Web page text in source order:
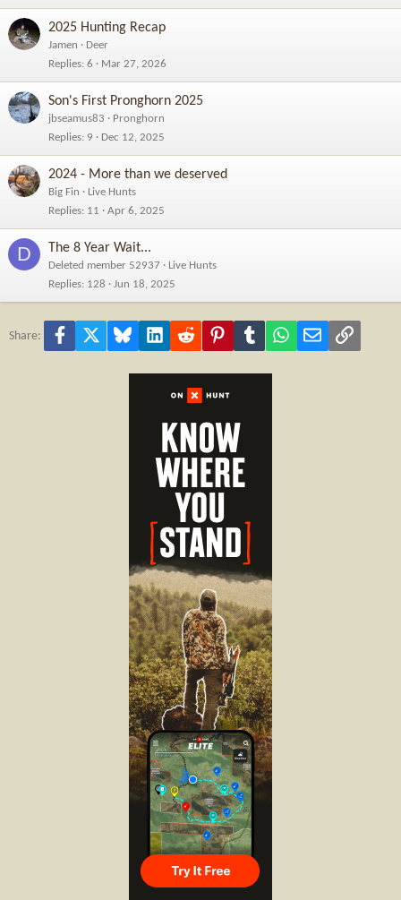
2025 Hunting Recap
Jamen
Deer
Replies 6 Mar 27, 2026
Son's First Pronghorn 2025
jbseamus83
Pronghorn
Replies 9 Dec 12, 2025
2024 - More than we deserved
Big Fin
Live Hunts
Replies 11 Apr 6, 2025
D The 8 Year Wait...
Deleted member 52937
Live Hunts
Replies 128 Jun 18, 2025
Share: Facebook Bluesky LinkedInReddit PinterestTumblr WhatsApp
Email Link